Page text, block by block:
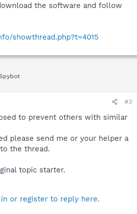
the software and follow
showthread.php?t=4015
#3
to prevent others with similar
please send me or your helper a
the thread.
topic starter.
or register to reply here.